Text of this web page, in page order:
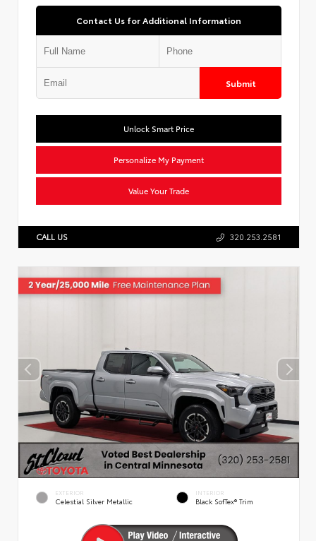
Contact Us for Additional Information
Submit
Unlock Smart Price
Personalize My Payment
Value Your Trade
CALL US 320.253.2581
EXTERIOR
Celestial Silver Metallic
INTERIOR
Black SofTex® Trim